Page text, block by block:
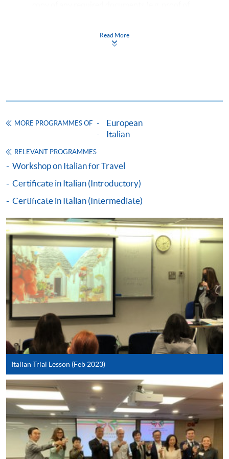
doc, docx, jpg and pdf are supported.
- You will need a PPS account and
Internet password, please visit
http://www.ppshk.com
.
paid by VISA or Mastercard including the “HKU
SPACE Mastercard”.
* HKU SPACE Mastercard cardholders who wish to enjoy 10-
month interest free instalment scheme must pay their tuition
fees in person at any of our HKU SPACE Enrolment Centres.
To know more about first-time online
application/enrolment and payment, please refer to the
user guide of Online Application / Enrolment and
Payment:
-Short Course
-Award-bearing Programme
For continuing enrolment in the same
programme
Read More
MORE PROGRAMMES OF
European
Italian
RELEVANT PROGRAMMES
Workshop on Italian for Travel
Certificate in Italian (Introductory)
Certificate in Italian (Intermediate)
Italian Trial Lesson (Feb 2023)